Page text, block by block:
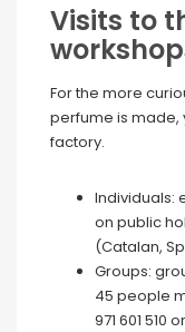
Visits to
For the more
perfume is made,
factory.
Individuals:
on public
(Catalan,
Groups:
45 people
971 601